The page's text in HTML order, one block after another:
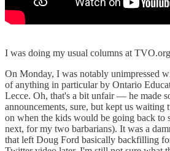
I was doing my usual columns at
On Monday, I was notably unimpressed
of anything in particular by Ontario
Lecce. Oh, that's a bit unfair — he made
announcements, sure, but kept us waiting
on when the kids would be going back to
next, for my two barbarians). It was a
that left Doug Ford basically backfilling